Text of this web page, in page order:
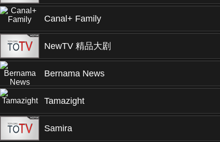
Canal+ Family
NewTV 精品大剧
Bernama News
Tamazight
Samira